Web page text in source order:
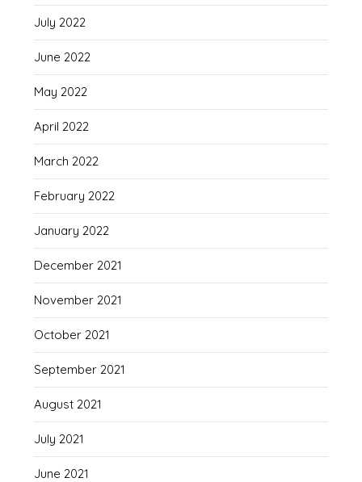
July 2022
June 2022
May 2022
April 2022
March 2022
February 2022
January 2022
December 2021
November 2021
October 2021
September 2021
August 2021
July 2021
June 2021